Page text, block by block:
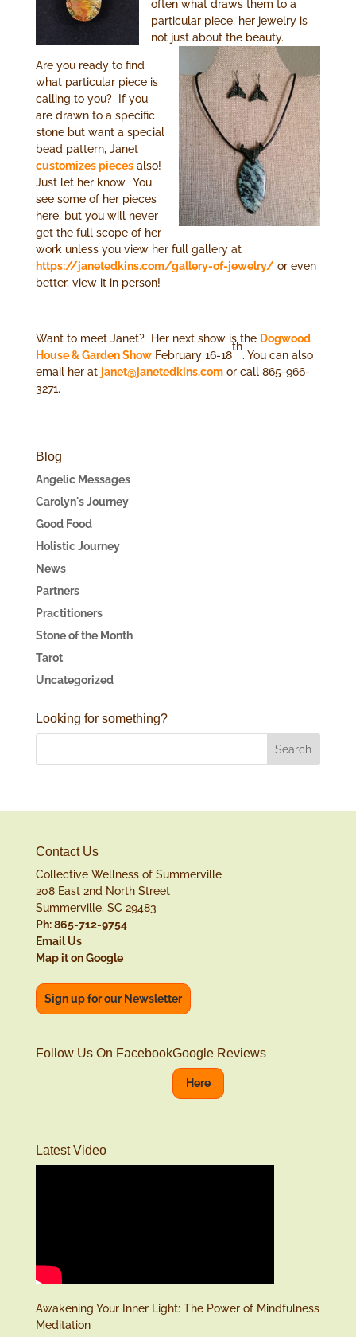
often what draws them to a
particular piece, her jewelry is
not just about the beauty.
Are you ready to find
what particular piece is
calling to you? If you
are drawn to a specific
stone but want a special
bead pattern, Janet
customizes piecesalso!
Just let her know. You
see some of her pieces
here, but you will never
get the full scope of her
work unless you view her full gallery at
https://janetedkins.com/gallery-of-jewelry/or even
better, view it in person!
Want to meet Janet? Her next show is the Dogwood
House & Garden ShowFebruary 16-18
th
. You can also
email her at janet@janetedkins.comor call 865-966-
3271.
Blog
Angelic Messages
Carolyn's Journey
Good Food
Holistic Journey
News
Partners
Practitioners
Stone of the Month
Tarot
Uncategorized
Looking for something?
Contact Us
Collective Wellness of Summerville
208 East 2nd North Street
Summerville, SC 29483
Ph: 865-712-9754
Email Us
Map it on Google
Sign up for our Newsletter
Follow Us On FacebookGoogle Reviews
Here
Latest Video
Awakening Your Inner Light: The Power of Mindfulness
Meditation